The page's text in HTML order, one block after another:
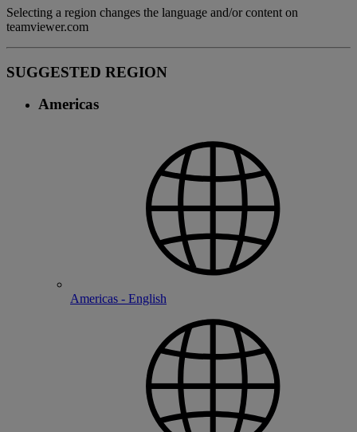
Selecting a region changes the language and/or content on
teamviewer.com
SUGGESTED REGION
Americas
Americas - English